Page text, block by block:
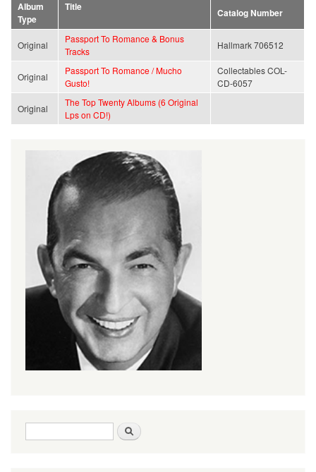
Album
Type
Title
Catalog Number
Original
Passport To Romance & Bonus
Tracks
Hallmark 706512
Original
Passport To Romance / Mucho
Gusto!
Collectables COL-
CD-6057
Original
The Top Twenty Albums (6 Original
Lps on CD!)
Search form